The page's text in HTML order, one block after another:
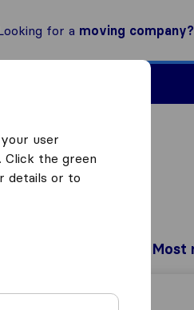
for a moving company?
user
Click the green
details or to